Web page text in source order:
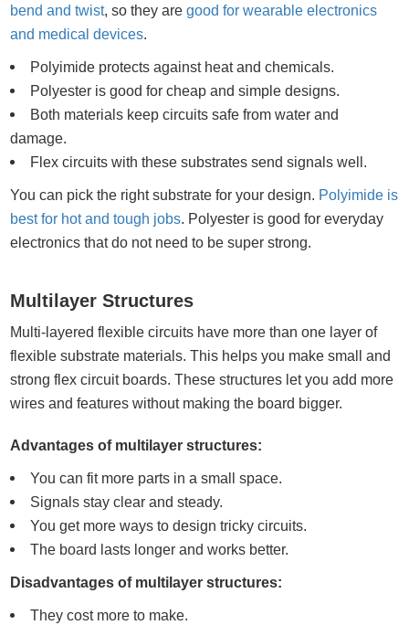
bend and twist, so they aregood for wearable electronics
and medical devices.
Polyimide protects against heat and chemicals.
Polyester is good for cheap and simple designs.
Both materials keep circuits safe from water and
damage.
Flex circuits with these substrates send signals well.
You can pick the right substrate for your design. Polyimide is
best for hot and tough jobs. Polyester is good for everyday
electronics that do not need to be super strong.
Multilayer Structures
Multi-layered flexible circuits have more than one layer of
flexible substrate materials. This helps you make small and
strong flex circuit boards. These structures let you add more
wires and features without making the board bigger.
Advantages of multilayer structures:
You can fit more parts in a small space.
Signals stay clear and steady.
You get more ways to design tricky circuits.
The board lasts longer and works better.
Disadvantages of multilayer structures:
They cost more to make.